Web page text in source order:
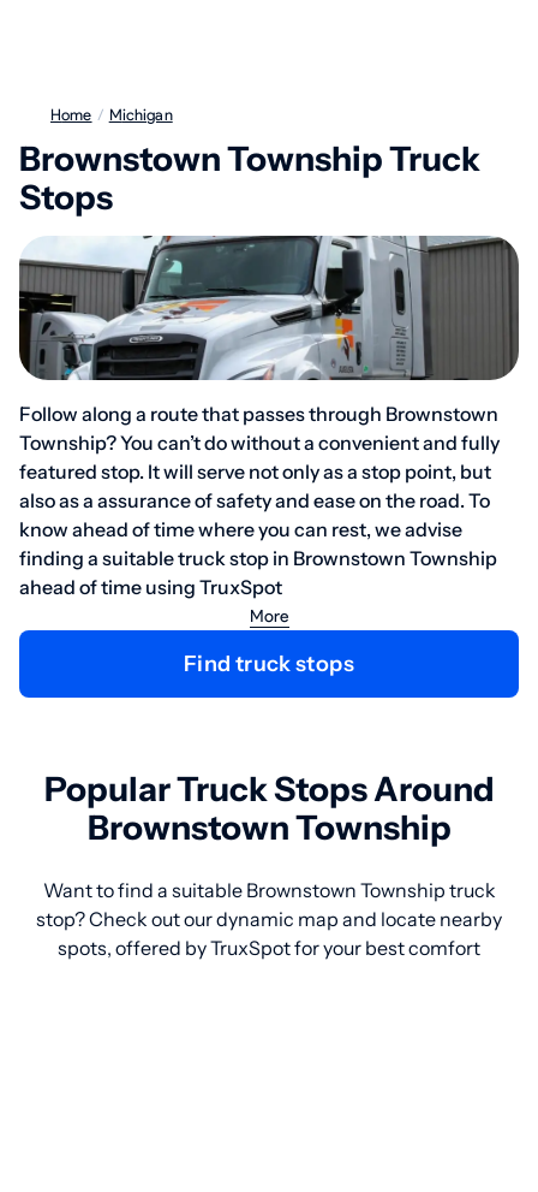
Home / Michigan
Brownstown Township Truck
Stops
Follow along a route that passes through Brownstown
Township? You can’t do without a convenient and fully
featured stop. It will serve not only as a stop point, but
also as a assurance of safety and ease on the road. To
know ahead of time where you can rest, we advise
finding a suitable truck stop in Brownstown Township
ahead of time using TruxSpot
More
Find truck stops
Popular Truck Stops Around
Brownstown Township
Want to find a suitable Brownstown Township truck
stop? Check out our dynamic map and locate nearby
spots, offered by TruxSpot for your best comfort